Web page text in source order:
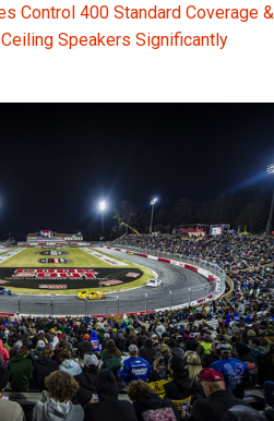
Control 400 Standard Coverage &
Speakers Significantly